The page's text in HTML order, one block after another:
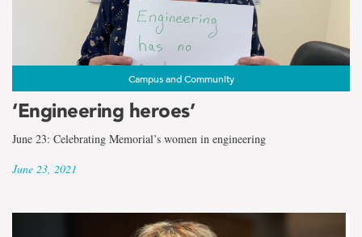
Campus and Community
‘Engineering heroes’
June 23: Celebrating Memorial’s women in engineering
June 23, 2021